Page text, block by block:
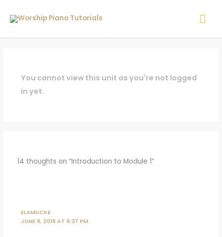
You cannot view this unit as you're not logged
in yet.
14 thoughts on “Introduction to Module 1”
ELAMUCKE
JUNE 9, 2019 AT 6:37 PM